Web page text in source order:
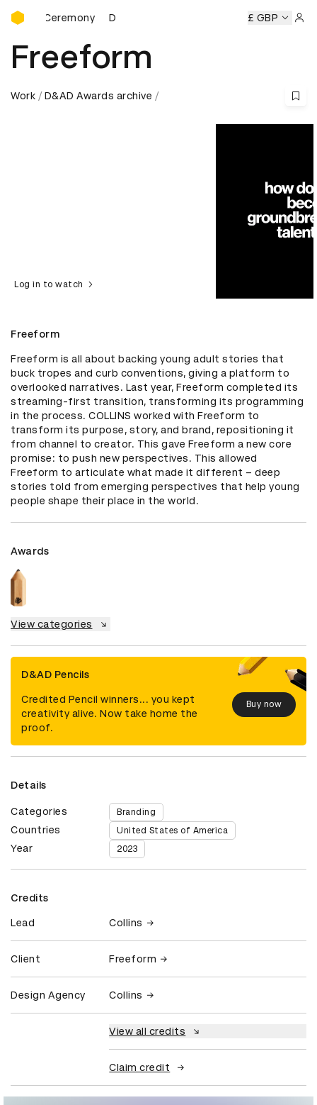
D&AD Awards Ceremony
Ceremony D&AD Awards Ceremony D&AD Awards
£ GBP
Freeform
Work D&AD Awards archive
Log in to watch
Freeform
Freeform is all about backing young adult stories that
buck tropes and curb conventions, giving a platform to
overlooked narratives. Last year, Freeform completed its
streaming-first transition, transforming its programming
in the process. COLLINS worked with Freeform to
transform its purpose, story, and brand, repositioning it
from channel to creator. This gave Freeform a new core
promise: to push new perspectives. This allowed
Freeform to articulate what made it different – deep
stories told from emerging perspectives that help young
people shape their place in the world.
Awards
View categories
D&AD Pencils
Credited Pencil winners... you kept
creativity alive. Now take home the
proof.
Buy now
Details
Categories Branding
Countries United States of America
Year 2023
Credits
Lead Collins
Client Freeform
Design Agency Collins
View all credits
Claim credit